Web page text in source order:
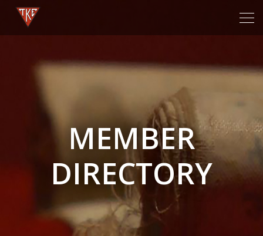
MEMBER
DIRECTORY